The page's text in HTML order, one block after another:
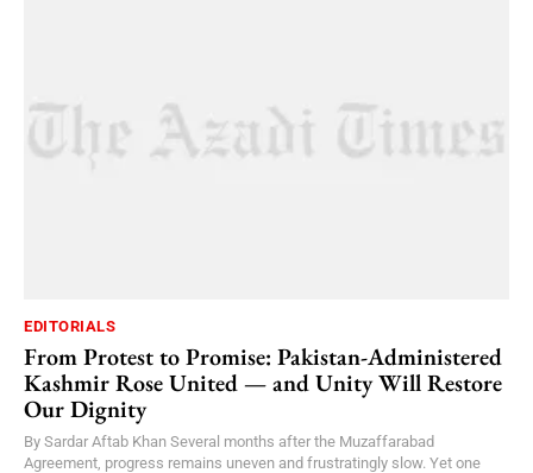
EDITORIALS
From Protest to Promise: Pakistan-Administered
Kashmir Rose United — and Unity Will Restore
Our Dignity
By Sardar Aftab Khan Several months after the Muzaffarabad
Agreement, progress remains uneven and frustratingly slow. Yet one